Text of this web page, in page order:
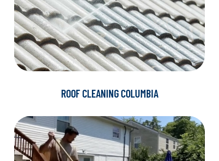
ROOF CLEANING COLUMBIA